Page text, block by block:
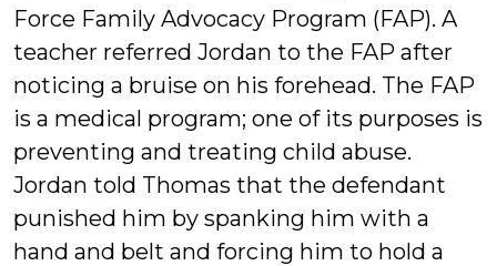
Force Family Advocacy Program (FAP). A
teacher referred Jordan to the FAP after
noticing a bruise on his forehead. The FAP
is a medical program; one of its purposes is
preventing and treating child abuse.
Jordan told Thomas that the defendant
punished him by spanking him with a
hand and belt and forcing him to hold a